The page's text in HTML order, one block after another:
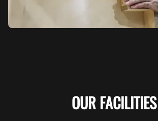
OUR FACILITIES